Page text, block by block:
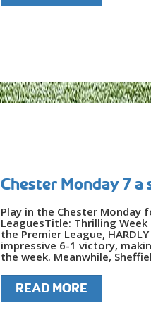
Chester Monday 7 a
Play in the Chester Monday
LeaguesTitle: Thrilling
the Premier League,
impressive 6-1 victory,
the week. Meanwhile,
READ MORE